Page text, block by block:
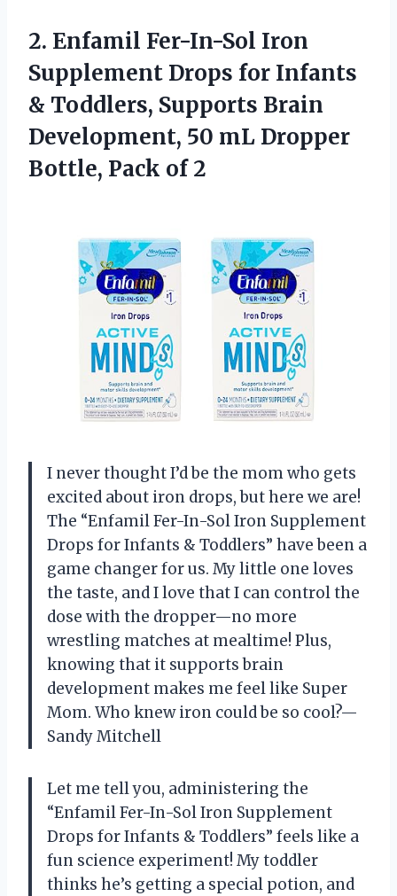
2. Enfamil Fer-In-Sol Iron
Supplement Drops for Infants
& Toddlers, Supports Brain
Development, 50 mL Dropper
Bottle, Pack of 2
I never thought I’d be the mom who gets
excited about iron drops, but here we are!
The “Enfamil Fer-In-Sol Iron Supplement
Drops for Infants & Toddlers” have been a
game changer for us. My little one loves
the taste, and I love that I can control the
dose with the dropper—no more
wrestling matches at mealtime! Plus,
knowing that it supports brain
development makes me feel like Super
Mom. Who knew iron could be so cool?—
Sandy Mitchell
Let me tell you, administering the
“Enfamil Fer-In-Sol Iron Supplement
Drops for Infants & Toddlers” feels like a
fun science experiment! My toddler
thinks he’s getting a special potion, and